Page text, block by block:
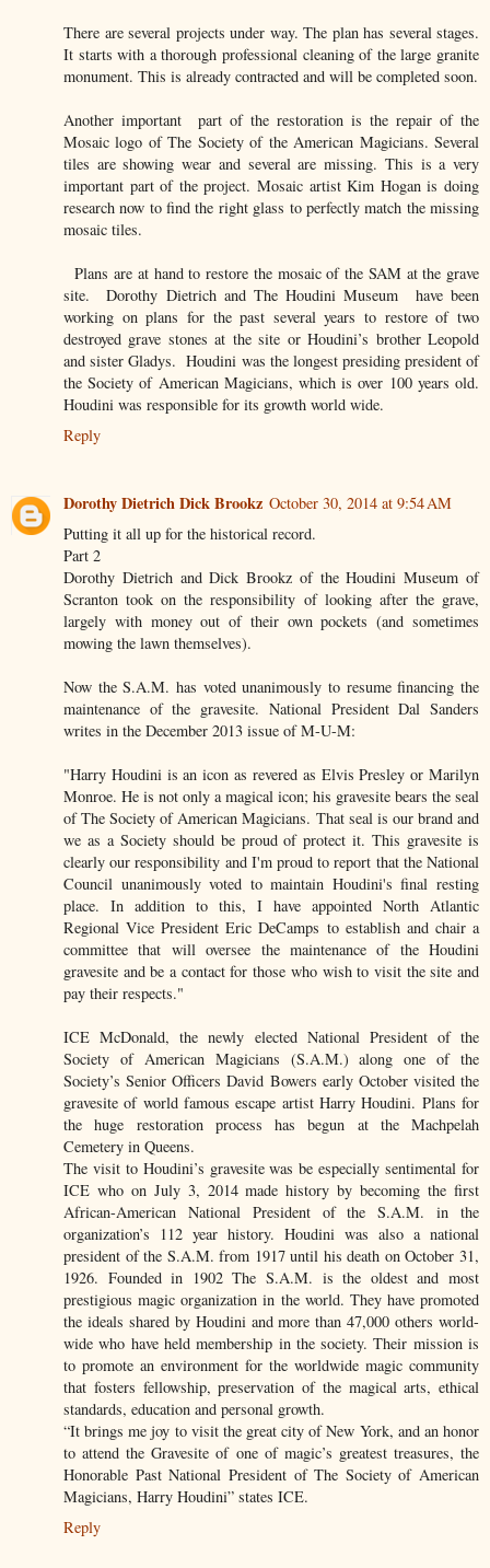
There are several projects under way. The plan has several stages.
It starts with a thorough professional cleaning of the large granite
monument. This is already contracted and will be completed soon.
Another important part of the restoration is the repair of the
Mosaic logo of The Society of the American Magicians. Several
tiles are showing wear and several are missing. This is a very
important part of the project. Mosaic artist Kim Hogan is doing
research now to find the right glass to perfectly match the missing
mosaic tiles.
Plans are at hand to restore the mosaic of the SAM at the grave
site. Dorothy Dietrich and The Houdini Museum have been
working on plans for the past several years to restore of two
destroyed grave stones at the site or Houdini’s brother Leopold
and sister Gladys. Houdini was the longest presiding president of
the Society of American Magicians, which is over 100 years old.
Houdini was responsible for its growth world wide.
Reply
Dorothy Dietrich Dick Brookz October 30, 2014 at 9:54 AM
Putting it all up for the historical record.
Part 2
Dorothy Dietrich and Dick Brookz of the Houdini Museum of
Scranton took on the responsibility of looking after the grave,
largely with money out of their own pockets (and sometimes
mowing the lawn themselves).
Now the S.A.M. has voted unanimously to resume financing the
maintenance of the gravesite. National President Dal Sanders
writes in the December 2013 issue of M-U-M:
"Harry Houdini is an icon as revered as Elvis Presley or Marilyn
Monroe. He is not only a magical icon; his gravesite bears the seal
of The Society of American Magicians. That seal is our brand and
we as a Society should be proud of protect it. This gravesite is
clearly our responsibility and I'm proud to report that the National
Council unanimously voted to maintain Houdini's final resting
place. In addition to this, I have appointed North Atlantic
Regional Vice President Eric DeCamps to establish and chair a
committee that will oversee the maintenance of the Houdini
gravesite and be a contact for those who wish to visit the site and
pay their respects."
ICE McDonald, the newly elected National President of the
Society of American Magicians (S.A.M.) along one of the
Society’s Senior Officers David Bowers early October visited the
gravesite of world famous escape artist Harry Houdini. Plans for
the huge restoration process has begun at the Machpelah
Cemetery in Queens.
The visit to Houdini’s gravesite was be especially sentimental for
ICE who on July 3, 2014 made history by becoming the first
African-American National President of the S.A.M. in the
organization’s 112 year history. Houdini was also a national
president of the S.A.M. from 1917 until his death on October 31,
1926. Founded in 1902 The S.A.M. is the oldest and most
prestigious magic organization in the world. They have promoted
the ideals shared by Houdini and more than 47,000 others world-
wide who have held membership in the society. Their mission is
to promote an environment for the worldwide magic community
that fosters fellowship, preservation of the magical arts, ethical
standards, education and personal growth.
“It brings me joy to visit the great city of New York, and an honor
to attend the Gravesite of one of magic’s greatest treasures, the
Honorable Past National President of The Society of American
Magicians, Harry Houdini” states ICE.
Reply